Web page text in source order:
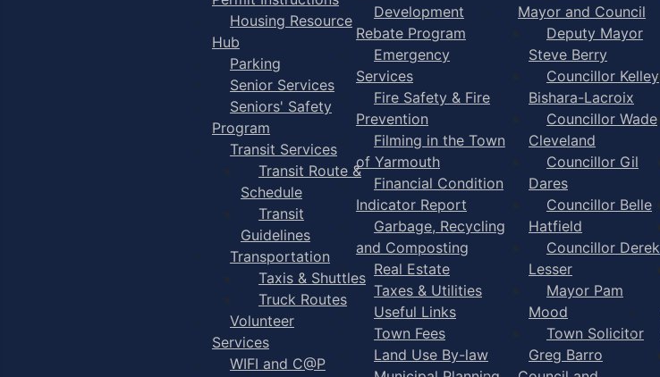
Housing Resource
Hub
Parking
Senior Services
Seniors' Safety
Program
Transit Services
Transit Route &
Schedule
Transit
Guidelines
Transportation
Taxis & Shuttles
Truck Routes
Volunteer
Services
WIFI and C@P
Development
Rebate Program
Emergency
Services
Fire Safety & Fire
Prevention
Filming in the Town
of Yarmouth
Financial Condition
Indicator Report
Garbage, Recycling
and Composting
Real Estate
Taxes & Utilities
Useful Links
Town Fees
Land Use By-law
Mayor and Council
Deputy Mayor
Steve Berry
Councillor Kelley
Bishara-Lacroix
Councillor Wade
Cleveland
Councillor Gil
Dares
Councillor Belle
Hatfield
Councillor Derek
Lesser
Mayor Pam
Mood
Town Solicitor
Greg Barro